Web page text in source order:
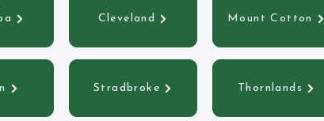
Cleveland
Stradbroke
Mount Cotton
Thornlands